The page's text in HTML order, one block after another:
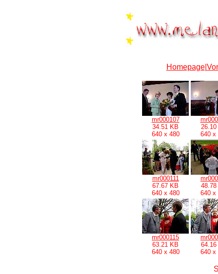
Homepage|
mr000107
34.51 KB
640 x 480
640 x
mr000111
67.67 KB
640 x 480
640 x
mr000115
63.21 KB
640 x 480
640 x